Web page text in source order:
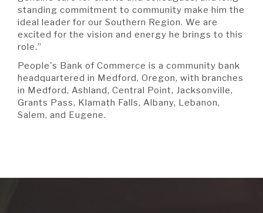
standing commitment to community make him the
ideal leader for our Southern Region. We are
excited for the vision and energy he brings to this
role.”
People's Bank of Commerce is a community bank
headquartered in Medford, Oregon, with branches
in Medford, Ashland, Central Point, Jacksonville,
Grants Pass, Klamath Falls, Albany, Lebanon,
Salem, and Eugene.